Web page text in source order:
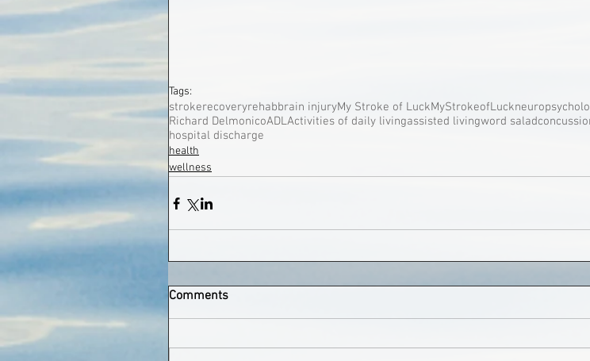
Tags:
strokerecoveryrehabbrain injuryMy Stroke of LuckMyStrokeofLuck
Richard DelmonicoADLActivities of daily livingassisted livingword salad
hospital discharge
health
wellness
Comments